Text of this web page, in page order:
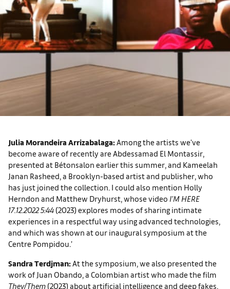
Julia Morandeira Arrizabalaga:Among the artists we've
become aware of recently are Abdessamad El Montassir,
presented at Bétonsalon earlier this summer, and Kameelah
Janan Rasheed, a Brooklyn-based artist and publisher, who
has just joined the collection. I could also mention Holly
Herndon and Matthew Dryhurst, whose video I'M HERE
17.12.2022 5:44 (2023) explores modes of sharing intimate
experiences in a respectful way using advanced technologies,
and which was shown at our inaugural symposium at the
Centre Pompidou.’
Sandra Terdjman:At the symposium, we also presented the
work of Juan Obando, a Colombian artist who made the film
They/Them (2023) about artificial intelligence and deep fakes.